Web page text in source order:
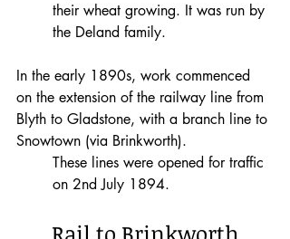
their wheat growing. It was run by
the Deland family.
In the early 1890s, work commenced
on the extension of the railway line from
Blyth to Gladstone, with a branch line to
Snowtown (via Brinkworth).
These lines were opened for traffic
on 2nd July 1894.